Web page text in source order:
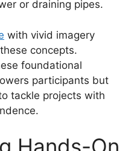
or draining pipes.
with vivid imagery
concepts.
foundational
participants but
tackle projects with